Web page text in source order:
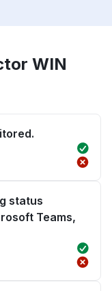
WIN
status
Teams,